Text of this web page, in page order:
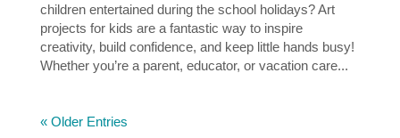
children entertained during the school holidays? Art
projects for kids are a fantastic way to inspire
creativity, build confidence, and keep little hands busy!
Whether you’re a parent, educator, or vacation care...
« Older Entries